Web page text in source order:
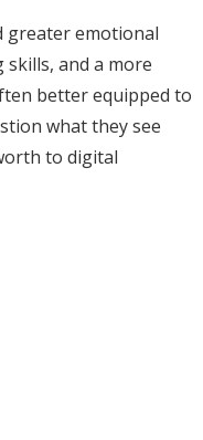
greater emotional
and a more
better equipped to
what they see
to digital